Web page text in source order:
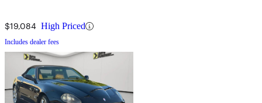
$19,084 High Priced
Includes dealer fees